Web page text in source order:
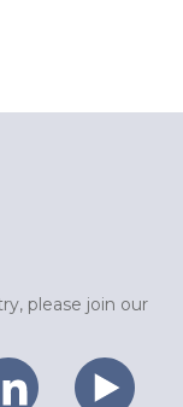
please join our